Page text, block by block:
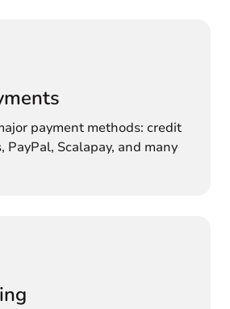
payment methods: credit
PayPal, Scalapay, and many